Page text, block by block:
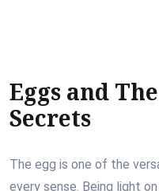
Eggs and
Secrets
The egg is one of the
every sense. Being light